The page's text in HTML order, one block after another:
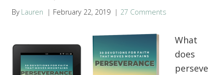
By Lauren February 22, 2019 27 Comments
What
does
perseve